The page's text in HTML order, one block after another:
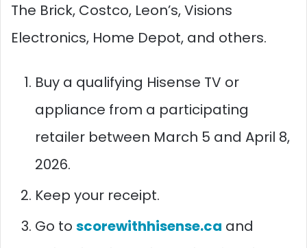
The Brick, Costco, Leon’s, Visions
Electronics, Home Depot, and others.
Buy a qualifying Hisense TV or
appliance from a participating
retailer between March 5 and April 8,
2026.
Keep your receipt.
Go to scorewithhisense.ca and